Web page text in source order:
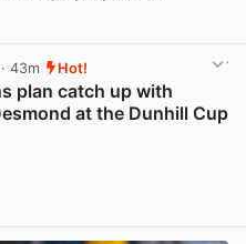
43m Hot!
plan catch up with
at the Dunhill Cup